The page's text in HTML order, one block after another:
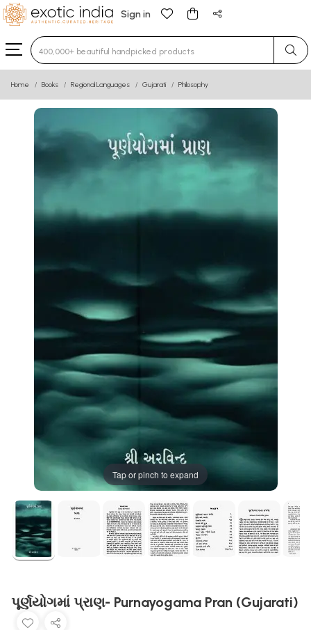
Sign in
Type 3 or more characters for results.
Home Books Regional Languages Gujarati Philosophy
Tap or pinch to expand
પૂર્ણયોગમાં પ્રાણ- Purnayogama Pran (Gujarati)